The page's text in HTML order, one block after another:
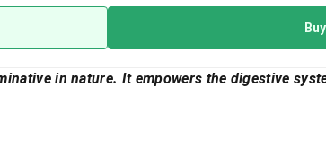
in nature. It empowers the digestive